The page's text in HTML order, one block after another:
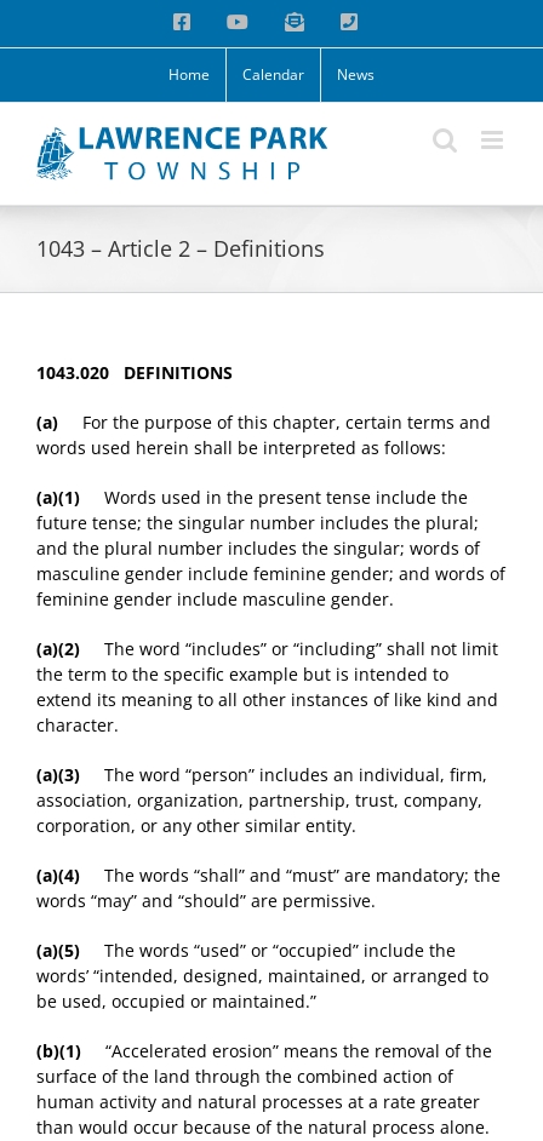
FacebookYouTubeEmail Phone
Home Calendar News
1043 – Article 2 – Definitions
1043.020 DEFINITIONS
(a) For the purpose of this chapter, certain terms and
words used herein shall be interpreted as follows:
(a)(1) Words used in the present tense include the
future tense; the singular number includes the plural;
and the plural number includes the singular; words of
masculine gender include feminine gender; and words of
feminine gender include masculine gender.
(a)(2) The word “includes” or “including” shall not limit
the term to the specific example but is intended to
extend its meaning to all other instances of like kind and
character.
(a)(3) The word “person” includes an individual, firm,
association, organization, partnership, trust, company,
corporation, or any other similar entity.
(a)(4) The words “shall” and “must” are mandatory; the
words “may” and “should” are permissive.
(a)(5) The words “used” or “occupied” include the
words’ “intended, designed, maintained, or arranged to
be used, occupied or maintained.”
(b)(1) “Accelerated erosion” means the removal of the
surface of the land through the combined action of
human activity and natural processes at a rate greater
than would occur because of the natural process alone.